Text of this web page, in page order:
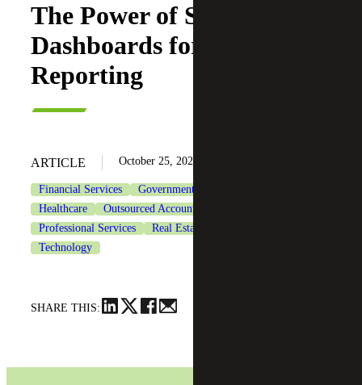
The Power of Sage Intacct
Dashboards for Financial
Reporting
ARTICLE October 25, 2023
Financial Services
Government & Public Sector
Healthcare
Outsourced Accounting Services
Professional Services
Real Estate & Construction
Technology
SHARE THIS: